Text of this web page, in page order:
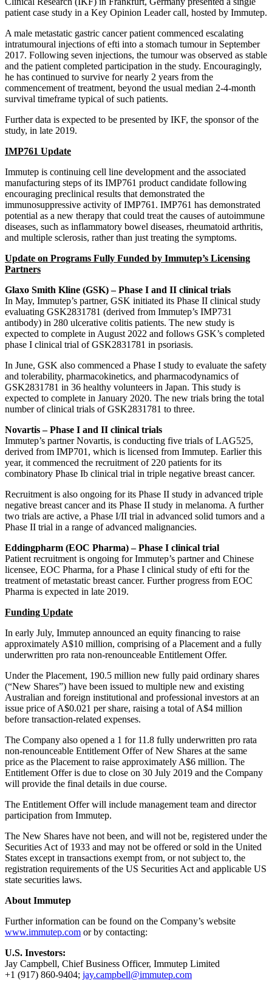
patient case study in a Key Opinion Leader call, hosted by Immutep.
A male metastatic gastric cancer patient commenced escalating
intratumoural injections of efti into a stomach tumour in September
2017. Following seven injections, the tumour was observed as stable
and the patient completed participation in the study. Encouragingly,
he has continued to survive for nearly 2 years from the
commencement of treatment, beyond the usual median 2-4-month
survival timeframe typical of such patients.
Further data is expected to be presented by IKF, the sponsor of the
study, in late 2019.
IMP761 Update
Immutep is continuing cell line development and the associated
manufacturing steps of its IMP761 product candidate following
encouraging preclinical results that demonstrated the
immunosuppressive activity of IMP761. IMP761 has demonstrated
potential as a new therapy that could treat the causes of autoimmune
diseases, such as inflammatory bowel diseases, rheumatoid arthritis,
and multiple sclerosis, rather than just treating the symptoms.
Update on Programs Fully Funded by Immutep’s Licensing
Partners
Glaxo Smith Kline (GSK) – Phase I and II clinical trials
In May, Immutep’s partner, GSK initiated its Phase II clinical study
evaluating GSK2831781 (derived from Immutep’s IMP731
antibody) in 280 ulcerative colitis patients. The new study is
expected to complete in August 2022 and follows GSK’s completed
phase I clinical trial of GSK2831781 in psoriasis.
In June, GSK also commenced a Phase I study to evaluate the safety
and tolerability, pharmacokinetics, and pharmacodynamics of
GSK2831781 in 36 healthy volunteers in Japan. This study is
expected to complete in January 2020. The new trials bring the total
number of clinical trials of GSK2831781 to three.
Novartis – Phase I and II clinical trials
Immutep’s partner Novartis, is conducting five trials of LAG525,
derived from IMP701, which is licensed from Immutep. Earlier this
year, it commenced the recruitment of 220 patients for its
combinatory Phase Ib clinical trial in triple negative breast cancer.
Recruitment is also ongoing for its Phase II study in advanced triple
negative breast cancer and its Phase II study in melanoma. A further
two trials are active, a Phase I/II trial in advanced solid tumors and a
Phase II trial in a range of advanced malignancies.
Eddingpharm (EOC Pharma) – Phase I clinical trial
Patient recruitment is ongoing for Immutep’s partner and Chinese
licensee, EOC Pharma, for a Phase I clinical study of efti for the
treatment of metastatic breast cancer. Further progress from EOC
Pharma is expected in late 2019.
Funding Update
In early July, Immutep announced an equity financing to raise
approximately A$10 million, comprising of a Placement and a fully
underwritten pro rata non-renounceable Entitlement Offer.
Under the Placement, 190.5 million new fully paid ordinary shares
(“New Shares”) have been issued to multiple new and existing
Australian and foreign institutional and professional investors at an
issue price of A$0.021 per share, raising a total of A$4 million
before transaction-related expenses.
The Company also opened a 1 for 11.8 fully underwritten pro rata
non-renounceable Entitlement Offer of New Shares at the same
price as the Placement to raise approximately A$6 million. The
Entitlement Offer is due to close on 30 July 2019 and the Company
will provide the final details in due course.
The Entitlement Offer will include management team and director
participation from Immutep.
The New Shares have not been, and will not be, registered under the
Securities Act of 1933 and may not be offered or sold in the United
States except in transactions exempt from, or not subject to, the
registration requirements of the US Securities Act and applicable US
state securities laws.
About Immutep
Further information can be found on the Company’s website
www.immutep.com or by contacting:
U.S. Investors:
Jay Campbell, Chief Business Officer, Immutep Limited
+1 (917) 860-9404; jay.campbell@immutep.com